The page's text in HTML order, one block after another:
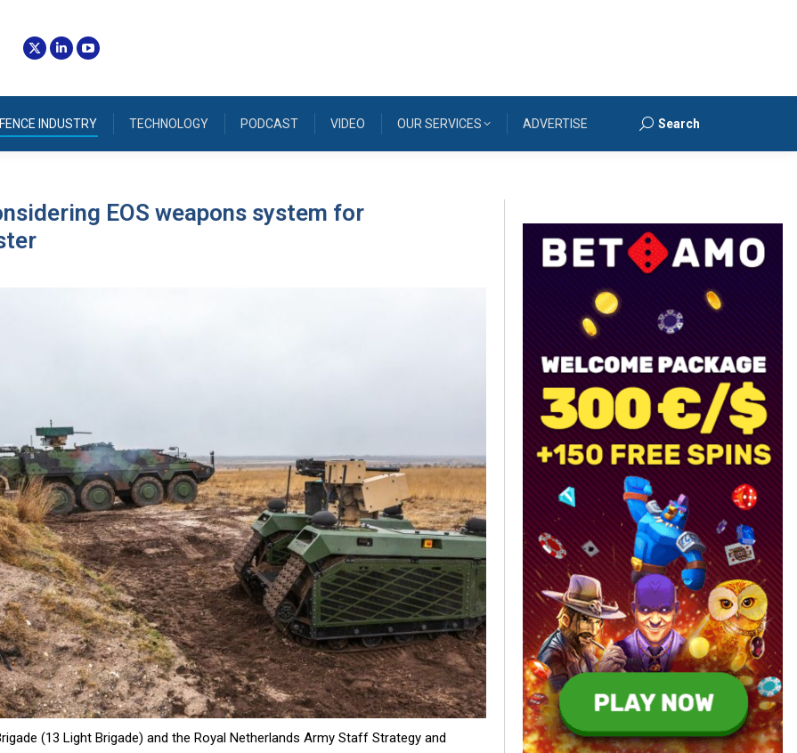
INDUSTRY TECHNOLOGY PODCAST VIDEO OUR SERVICES ADVERTISE Search:
Search
EOS weapons system for
(13 Light Brigade) and the Royal Netherlands Army Staff Strategy and